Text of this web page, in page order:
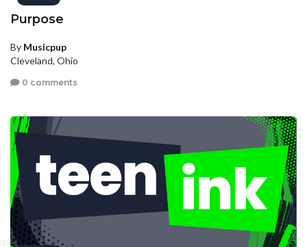
Purpose
By Musicpup
Cleveland, Ohio
0 comments